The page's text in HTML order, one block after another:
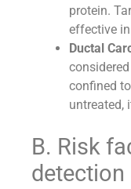
protein.
effective
Ductal
confined
untreated,
B. Risk